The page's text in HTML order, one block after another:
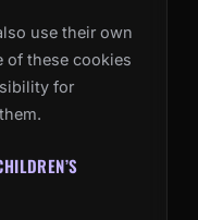
use their own
of these cookies
for